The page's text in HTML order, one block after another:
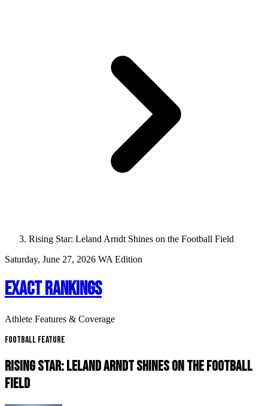
Rising Star: Leland Arndt Shines on the Football Field
Saturday, June 27, 2026 WA Edition
EXACT RANKINGS
Athlete Features & Coverage
Football Feature
RISING STAR: LELAND ARNDT SHINES ON THE FOOTBALL
FIELD